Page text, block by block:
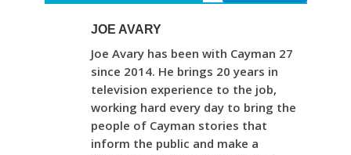
JOE AVARY
Joe Avary has been with Cayman 27
since 2014. He brings 20 years in
television experience to the job,
working hard every day to bring the
people of Cayman stories that
inform the public and make a